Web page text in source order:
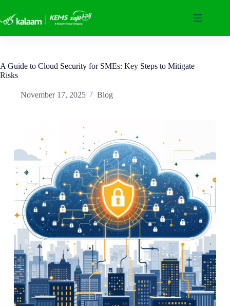
content
A Guide to Cloud Security for SMEs: Key Steps to Mitigate
Risks
November 17, 2025 Blog